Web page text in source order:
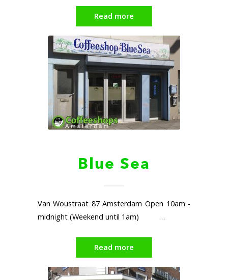
Read more
Blue Sea
Van Woustraat 87 Amsterdam Open 10am -
midnight (Weekend until 1am) …
Read more